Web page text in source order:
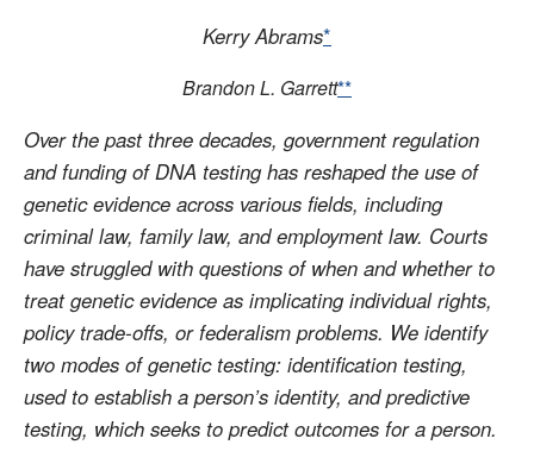
Kerry Abrams*
Brandon L. Garrett**
Over the past three decades, government regulation
and funding of DNA testing has reshaped the use of
genetic evidence across various fields, including
criminal law, family law, and employment law. Courts
have struggled with questions of when and whether to
treat genetic evidence as implicating individual rights,
policy trade-offs, or federalism problems. We identify
two modes of genetic testing: identification testing,
used to establish a person’s identity, and predictive
testing, which seeks to predict outcomes for a person.